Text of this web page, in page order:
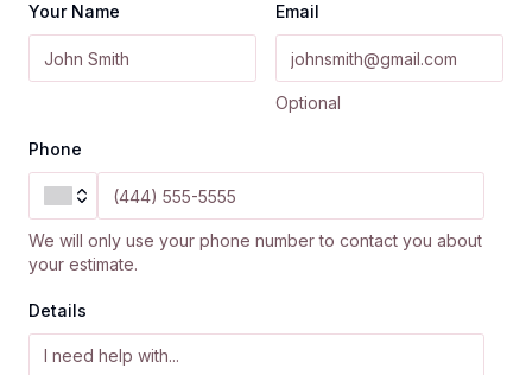
Your Name Email
Optional
Phone
We will only use your phone number to contact you about
your estimate.
Details